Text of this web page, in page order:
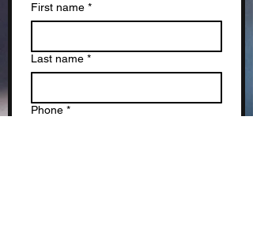
First name *
Last name *
Phone *